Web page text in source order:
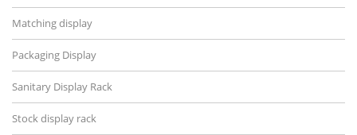
Matching display
Packaging Display
Sanitary Display Rack
Stock display rack